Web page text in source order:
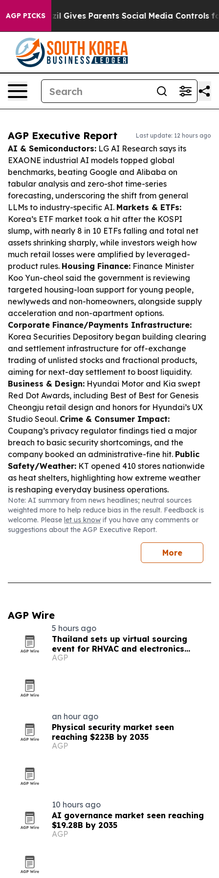
AGP PICKS
Brazil Gives Parents Social Media Controls for Their
AGP Executive Report Last update: 12 hours ago
AI & Semiconductors: LG AI Research says its
EXAONE industrial AI models topped global
benchmarks, beating Google and Alibaba on
tabular analysis and zero-shot time-series
forecasting, underscoring the shift from general
LLMs to industry-specific AI. Markets & ETFs:
Korea’s ETF market took a hit after the KOSPI
slump, with nearly 8 in 10 ETFs falling and total net
assets shrinking sharply, while investors weigh how
much retail losses were amplified by leveraged-
product rules. Housing Finance: Finance Minister
Koo Yun-cheol said the government is reviewing
targeted housing-loan support for young people,
newlyweds and non-homeowners, alongside supply
acceleration and non-apartment options.
Corporate Finance/Payments Infrastructure:
Korea Securities Depository began building clearing
and settlement infrastructure for off-exchange
trading of unlisted stocks and fractional products,
aiming for next-day settlement to boost liquidity.
Business & Design: Hyundai Motor and Kia swept
Red Dot Awards, including Best of Best for Genesis
Cheongju retail design and honors for Hyundai’s UX
Studio Seoul. Crime & Consumer Impact:
Coupang’s privacy regulator findings tied a major
breach to basic security shortcomings, and the
company booked an administrative-fine hit. Public
Safety/Weather: KT opened 410 stores nationwide
as heat shelters, highlighting how extreme weather
is reshaping everyday business operations.
Note: AI summary from news headlines; neutral sources
weighted more to help reduce bias in the result. Feedback is
welcome. Please let us know if you have any comments or
suggestions about the AGP Executive Report.
More
AGP Wire
5 hours ago
Thailand sets up virtual sourcing
event for RHVAC and electronics
buyers
AGP
an hour ago
Physical security market seen
reaching $223B by 2035
AGP
10 hours ago
AI governance market seen reaching
$19.28B by 2035
AGP